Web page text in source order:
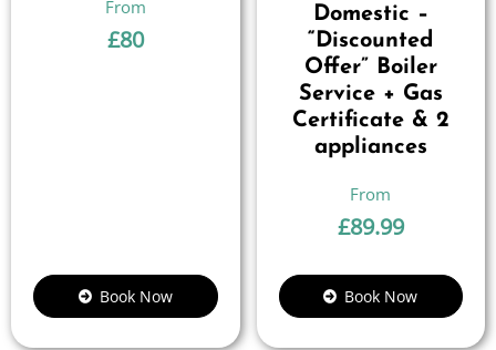
£80
Book Now
Domestic –
“Discounted
Offer” Boiler
Service + Gas
Certificate & 2
appliances
£89.99
Book Now